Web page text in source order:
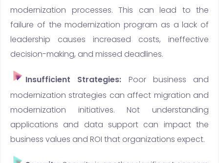
modernization processes. This can lead to the
failure of the modernization program as a lack of
leadership causes increased costs, ineffective
decision-making, and missed deadlines.
Insufficient Strategies: Poor business and
modernization strategies can affect migration and
modernization initiatives. Not understanding
applications and data support can impact the
business values and ROI that organizations expect.